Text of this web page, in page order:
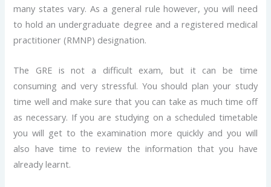
many states vary. As a general rule however, you will need
to hold an undergraduate degree and a registered medical
practitioner (RMNP) designation.
The GRE is not a difficult exam, but it can be time
consuming and very stressful. You should plan your study
time well and make sure that you can take as much time off
as necessary. If you are studying on a scheduled timetable
you will get to the examination more quickly and you will
also have time to review the information that you have
already learnt.